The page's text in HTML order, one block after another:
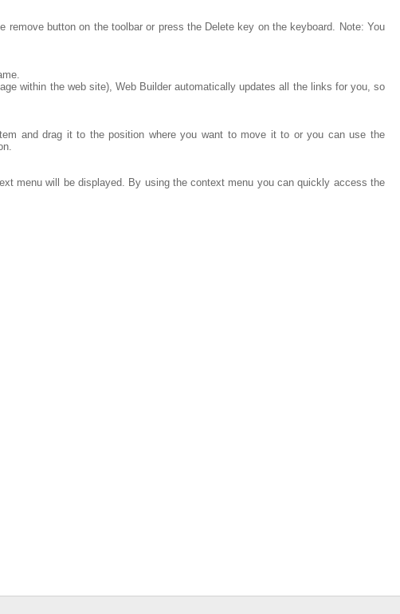
button on the toolbar or press the Delete key on the keyboard. Note: You
within the web site), Web Builder automatically updates all the links for you, so
and drag it to the position where you want to move it to or you can use the
menu will be displayed. By using the context menu you can quickly access the